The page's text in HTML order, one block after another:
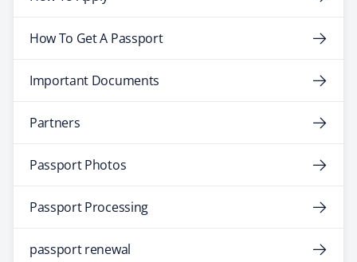
How To Get A Passport
Important Documents
Partners
Passport Photos
Passport Processing
passport renewal